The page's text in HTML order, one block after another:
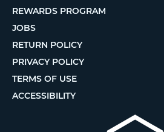
REWARDS PROGRAM
JOBS
RETURN POLICY
PRIVACY POLICY
TERMS OF USE
ACCESSIBILITY